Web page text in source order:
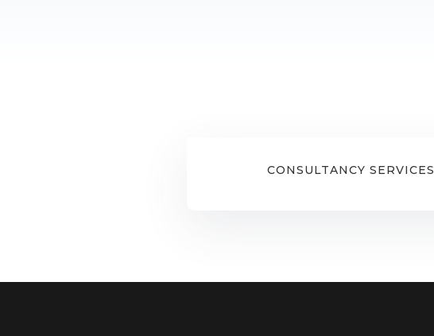
CONSULTANCY SERVICES